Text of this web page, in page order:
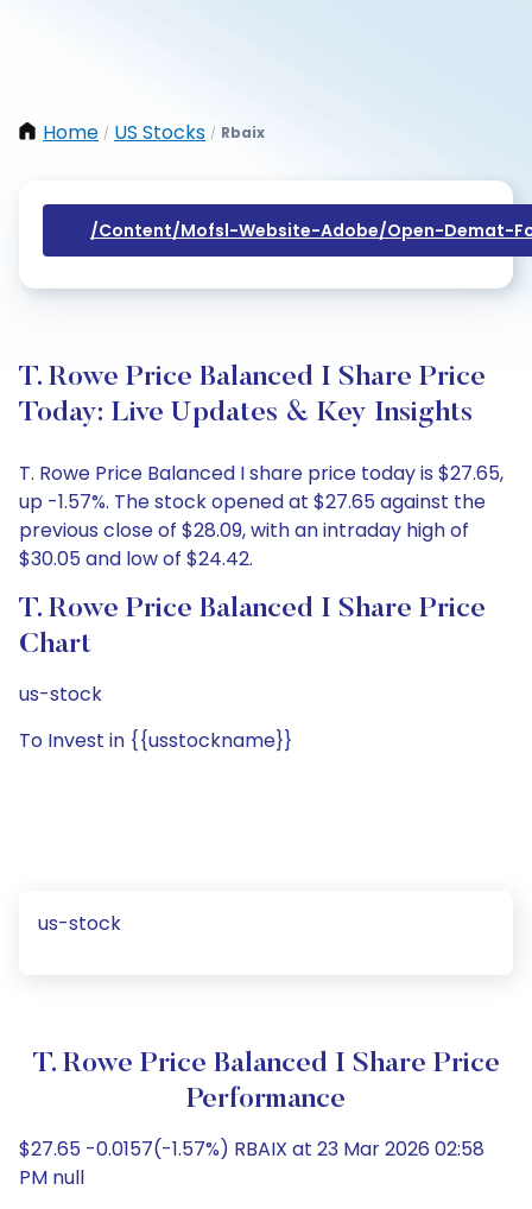
Home / US Stocks / Rbaix
/content/mofsl-Website-Adobe/open-Demat-
T. Rowe Price Balanced I Share Price
Today: Live Updates & Key Insights
T. Rowe Price Balanced I share price today is $27.65,
up -1.57%. The stock opened at $27.65 against the
previous close of $28.09, with an intraday high of
$30.05 and low of $24.42.
T. Rowe Price Balanced I Share Price
Chart
us-stock
To Invest in {{usstockname}}
us-stock
T. Rowe Price Balanced I Share Price
Performance
$27.65 -0.0157(-1.57%) RBAIX at 23 Mar 2026 02:58
PM null